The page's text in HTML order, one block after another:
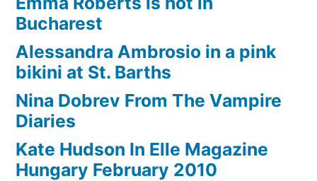
Bucharest
Alessandra Ambrosio in a pink
bikini at St. Barths
Nina Dobrev From The Vampire
Diaries
Kate Hudson In Elle Magazine
Hungary February 2010